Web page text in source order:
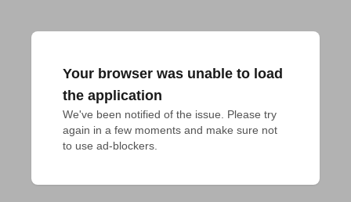
Your browser was unable to load
the application
We've been notified of the issue. Please try
again in a few moments and make sure not
to use ad-blockers.